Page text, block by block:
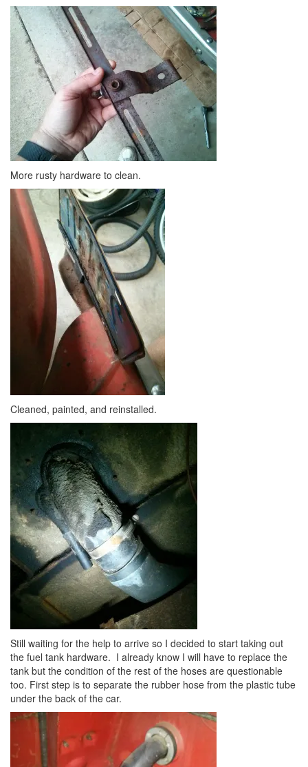
More rusty hardware to clean.
Cleaned, painted, and reinstalled.
Still waiting for the help to arrive so I decided to start taking out
the fuel tank hardware. I already know I will have to replace the
tank but the condition of the rest of the hoses are questionable
too. First step is to separate the rubber hose from the plastic tube
under the back of the car.